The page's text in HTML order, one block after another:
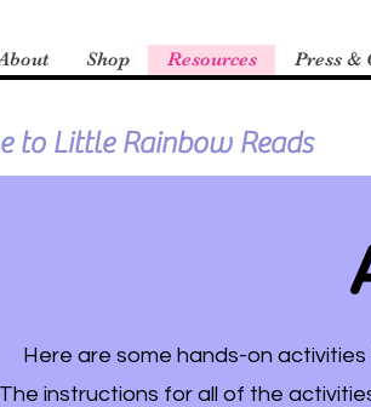
Shop Resources Press &
to Little Rainbow Reads
Here are some hands-on
The instructions for all of the